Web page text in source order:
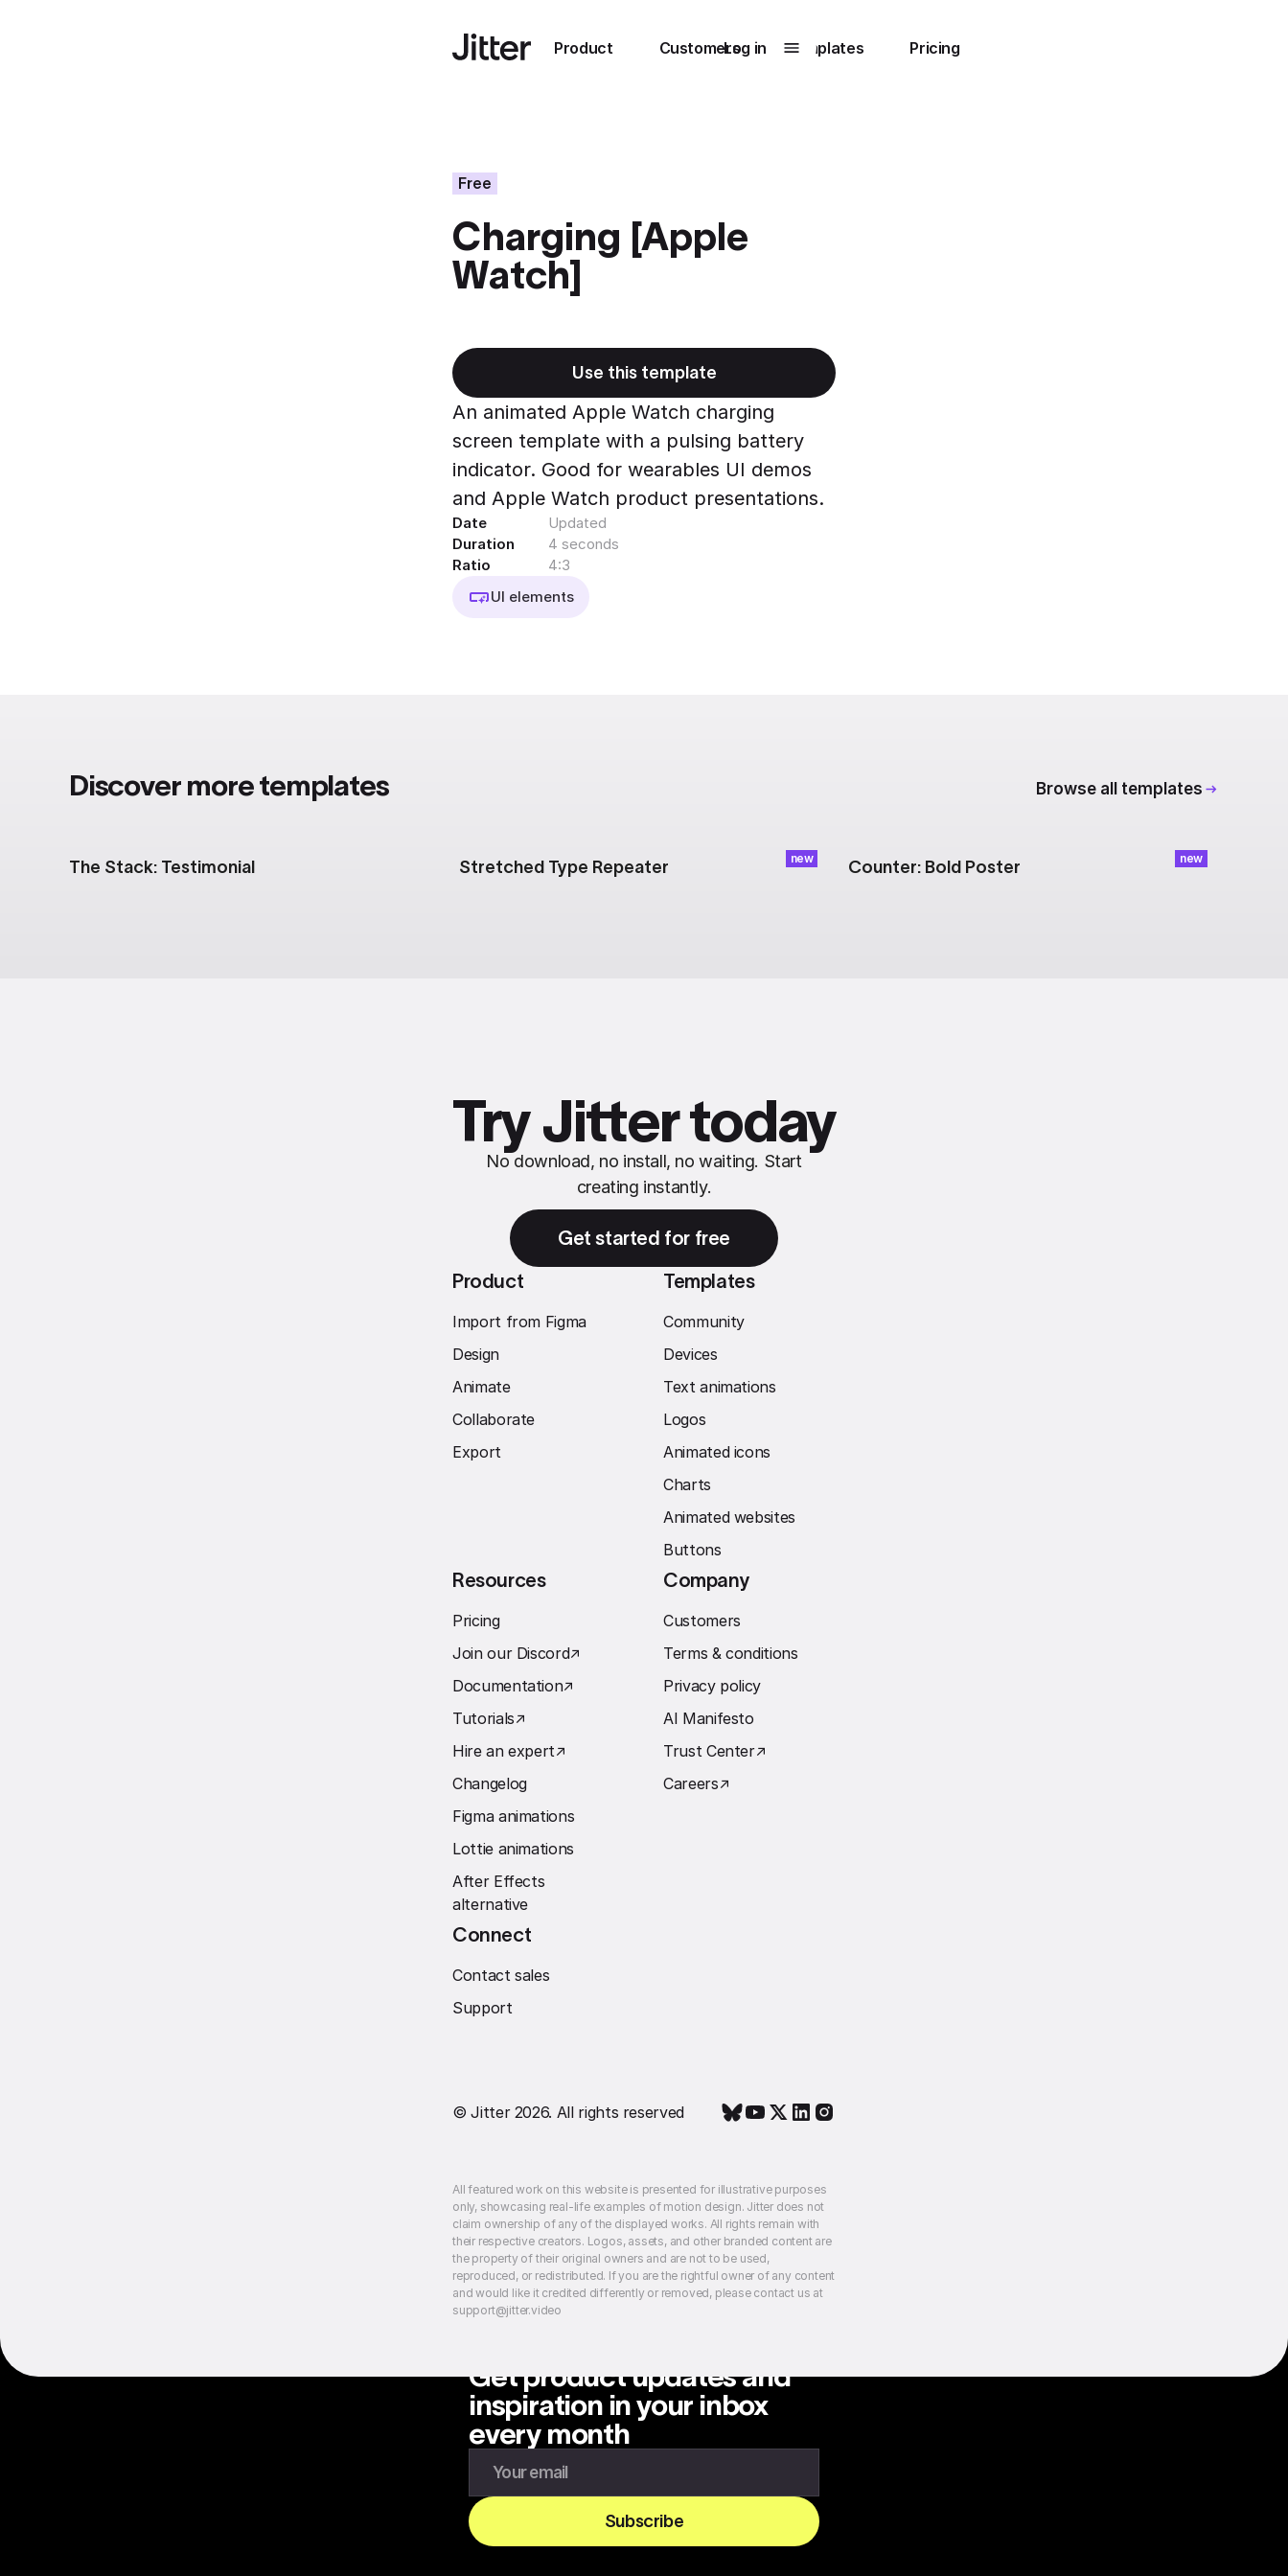
Product
Submenu0
Unlock
collaboration
Export to 4K,
GIF, Lottie
Learn more
Customers
Submenu1
How Perplexity
Templates Pricing
Log in
Free
Charging [Apple
Watch]
Use this template
An animated Apple Watch charging
screen template with a pulsing battery
indicator. Good for wearables UI demos
and Apple Watch product presentations.
Date
Updated
Duration
4 seconds
Ratio
4:3
UI elements
Discover more templates Browse all templates
The Stack: Testimonial new
Stretched Type Repeater new
Counter: Bold Poster
Try Jitter today
No download, no install, no waiting. Start
creating instantly.
Get started for free
Product
Import from Figma
Design
Animate
Collaborate
Export
Templates
Community
Devices
Text animations
Logos
Animated icons
Charts
Animated websites
Buttons
Resources
Pricing
Join our Discord↗︎
Documentation↗︎
Tutorials↗︎
Hire an expert↗︎
Changelog
Figma animations
Lottie animations
After Effects
alternative
Company
Customers
Terms & conditions
Privacy policy
AI Manifesto
Trust Center↗︎
Careers↗︎
Connect
Contact sales
Support
© Jitter 2026. All rights reserved
All featured work on this website is presented for illustrative purposes
only, showcasing real-life examples of motion design. Jitter does not
claim ownership of any of the displayed works. All rights remain with
their respective creators. Logos, assets, and other branded content are
the property of their original owners and are not to be used,
reproduced, or redistributed. If you are the rightful owner of any content
and would like it credited differently or removed, please contact us at
support@jitter.video
Get product updates and
inspiration in your inbox
every month
Subscribe